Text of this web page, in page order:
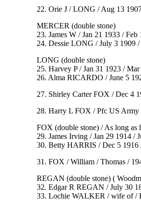
22. Orie J / LONG / Aug 13
MERCER (double stone)
23. James W / Jan 21 1933 /
24. Dessie LONG / July 3 1909
LONG (double stone)
25. Harvey P / Jan 31 1923 /
26. Alma RICARDO / June 5
27. Shirley Carter FOX / Dec 4
28. Harry L FOX / Pfc US Army
FOX (double stone) / As long as
29. James Irving / Jan 29 1914 /
30. Betty HARRIS / Dec 5 1916
31. FOX / William / Thomas /
REGAN (double stone) (
32. Edgar R REGAN / July 30
33. Lochie WALKER / wife of /